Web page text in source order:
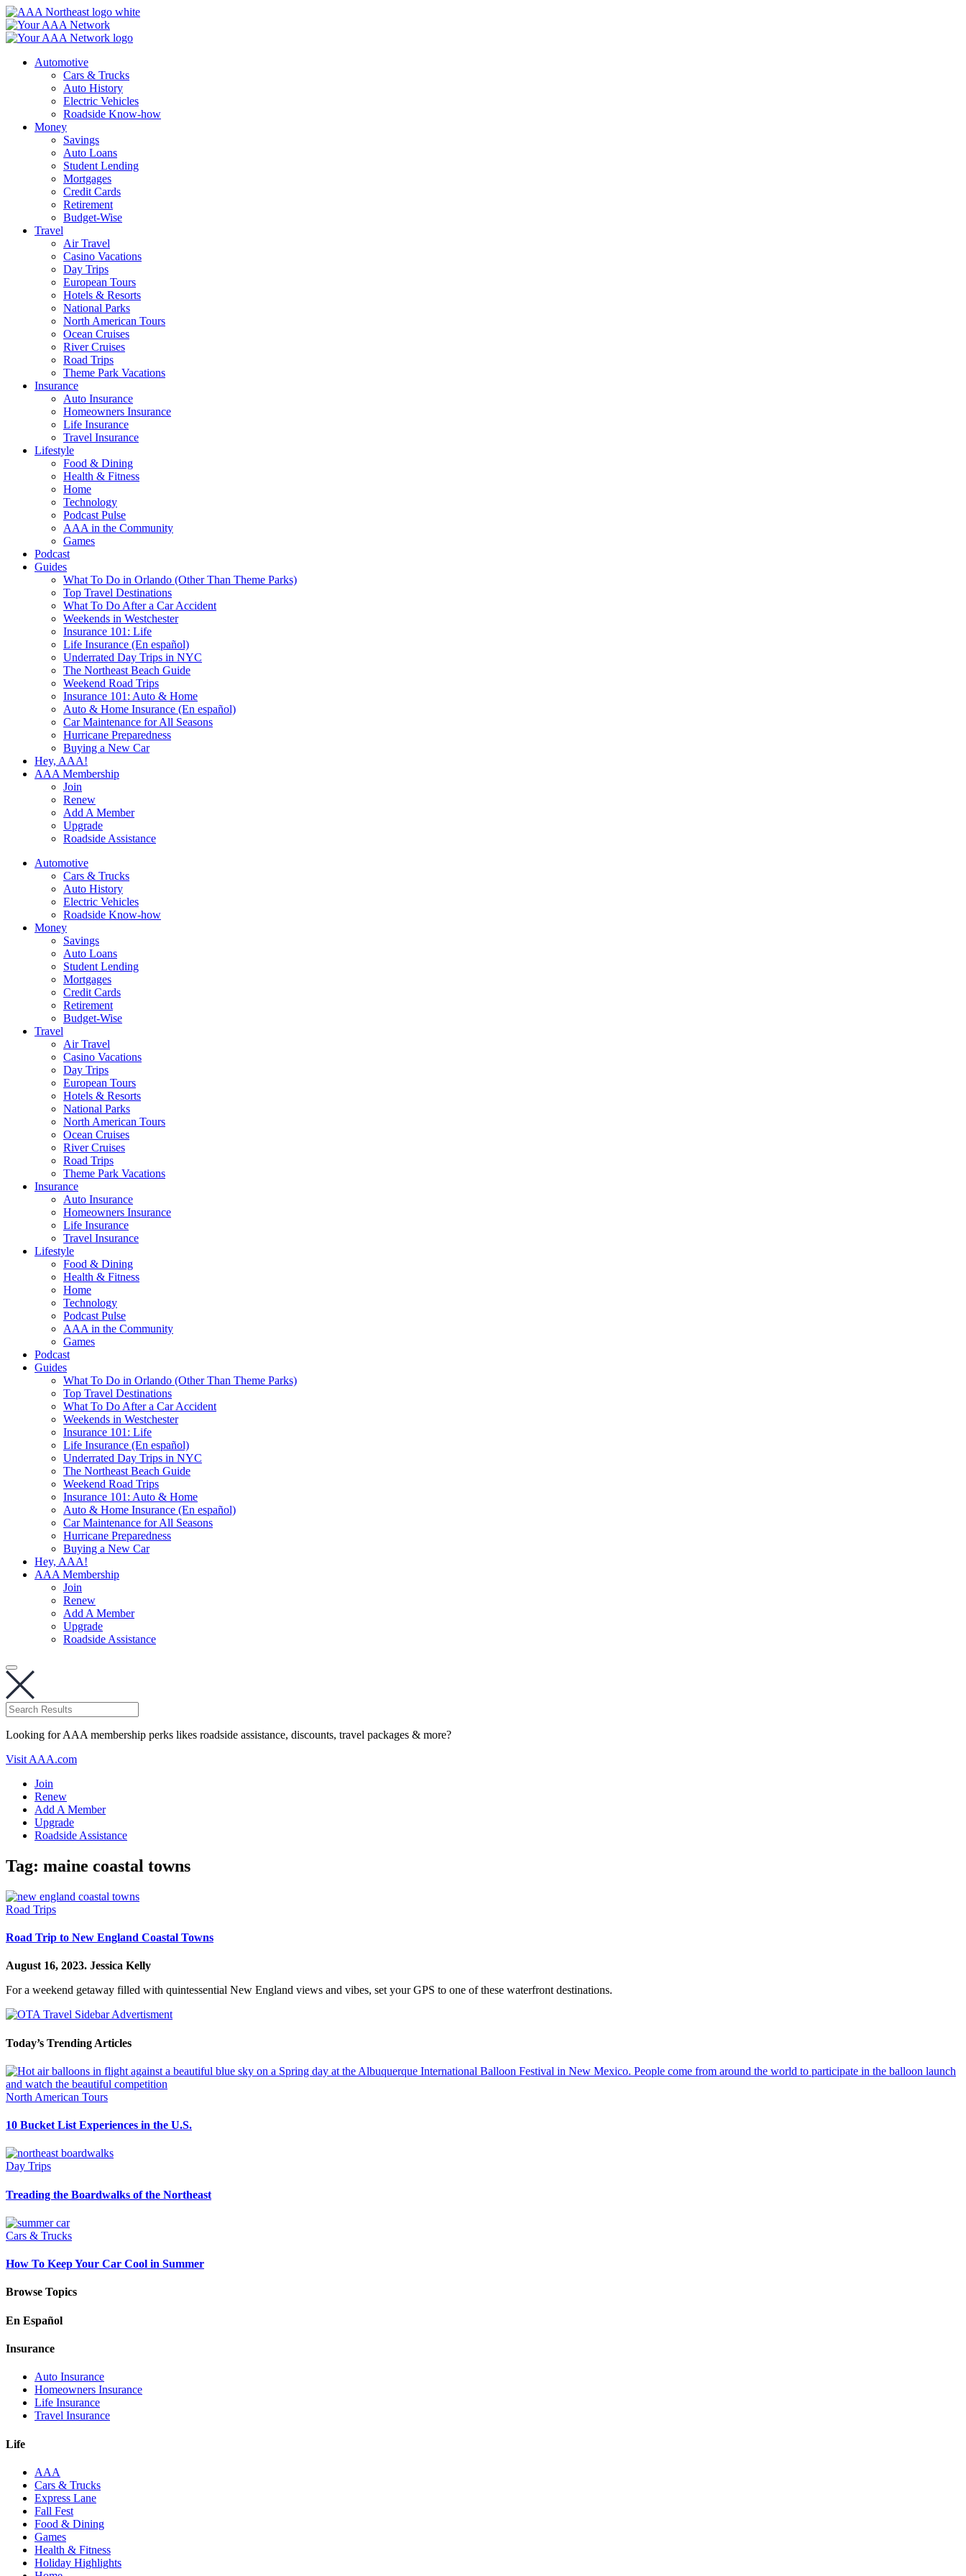
Skip
to
content
Automotive
Cars & Trucks
Auto History
Electric Vehicles
Roadside Know-how
Money
Savings
Auto Loans
Student Lending
Mortgages
Credit Cards
Retirement
Budget-Wise
Travel
Air Travel
Casino Vacations
Day Trips
European Tours
Hotels & Resorts
National Parks
North American Tours
Ocean Cruises
River Cruises
Road Trips
Theme Park Vacations
Insurance
Auto Insurance
Homeowners Insurance
Life Insurance
Travel Insurance
Lifestyle
Food & Dining
Health & Fitness
Home
Technology
Podcast Pulse
AAA in the Community
Games
Podcast
Guides
What To Do in Orlando (Other Than Theme Parks)
Top Travel Destinations
What To Do After a Car Accident
Weekends in Westchester
Insurance 101: Life
Life Insurance (En español)
Underrated Day Trips in NYC
The Northeast Beach Guide
Weekend Road Trips
Insurance 101: Auto & Home
Auto & Home Insurance (En español)
Car Maintenance for All Seasons
Hurricane Preparedness
Buying a New Car
Hey, AAA!
AAA Membership
Join
Renew
Add A Member
Upgrade
Roadside Assistance
Automotive
Cars & Trucks
Auto History
Electric Vehicles
Roadside Know-how
Money
Savings
Auto Loans
Student Lending
Mortgages
Credit Cards
Retirement
Budget-Wise
Travel
Air Travel
Casino Vacations
Day Trips
European Tours
Hotels & Resorts
National Parks
North American Tours
Ocean Cruises
River Cruises
Road Trips
Theme Park Vacations
Insurance
Auto Insurance
Homeowners Insurance
Life Insurance
Travel Insurance
Lifestyle
Food & Dining
Health & Fitness
Home
Technology
Podcast Pulse
AAA in the Community
Games
Podcast
Guides
What To Do in Orlando (Other Than Theme Parks)
Top Travel Destinations
What To Do After a Car Accident
Weekends in Westchester
Insurance 101: Life
Life Insurance (En español)
Underrated Day Trips in NYC
The Northeast Beach Guide
Weekend Road Trips
Insurance 101: Auto & Home
Auto & Home Insurance (En español)
Car Maintenance for All Seasons
Hurricane Preparedness
Buying a New Car
Hey, AAA!
AAA Membership
Join
Renew
Add A Member
Upgrade
Roadside Assistance
Looking for AAA membership perks likes roadside assistance, discounts, travel packages & more?
Visit AAA.com
Join
Renew
Add A Member
Upgrade
Roadside Assistance
Tag: maine coastal towns
Road Trips
Road Trip to New England Coastal Towns
August 16, 2023. Jessica Kelly
For a weekend getaway filled with quintessential New England views and vibes, set your GPS to one of these waterfront destinations.
Today’s Trending Articles
North American Tours
10 Bucket List Experiences in the U.S.
Day Trips
Treading the Boardwalks of the Northeast
Cars & Trucks
How To Keep Your Car Cool in Summer
Browse Topics
En Español
Insurance
Auto Insurance
Homeowners Insurance
Life Insurance
Travel Insurance
Life
AAA
Cars & Trucks
Express Lane
Fall Fest
Food & Dining
Games
Health & Fitness
Holiday Highlights